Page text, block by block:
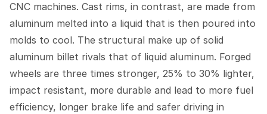
CNC machines. Cast rims, in contrast, are made from
aluminum melted into a liquid that is then poured into
molds to cool. The structural make up of solid
aluminum billet rivals that of liquid aluminum. Forged
wheels are three times stronger, 25% to 30% lighter,
impact resistant, more durable and lead to more fuel
efficiency, longer brake life and safer driving in